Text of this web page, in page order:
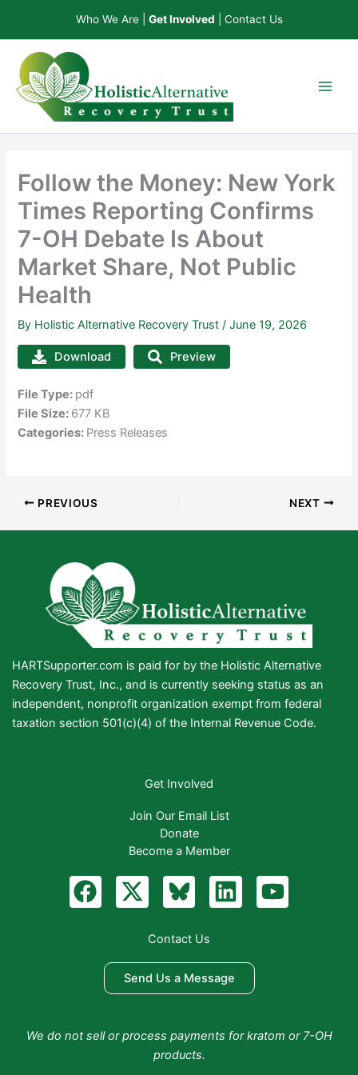
Who We Are| Get Involved Contact Us
Follow the Money: New York
Times Reporting Confirms
7-OH Debate Is About
Market Share, Not Public
Health
By Holistic Alternative Recovery Trust/June 19, 2026
Download Preview
File Type: pdf
File Size: 677 KB
Categories: Press Releases
PREVIOUS NEXT
HARTSupporter.com is paid for by the Holistic Alternative
Recovery Trust, Inc., and is currently seeking status as an
independent, nonprofit organization exempt from federal
taxation section 501(c)(4) of the Internal Revenue Code.
Get Involved
Join Our Email List
Donate
Become a Member
F
a
k
X
-
w
i
t
e
B
l
u
e
S
k
L
i
k
e
d
i
n
Y
o
Contact Us
Send Us a Message
We do not sell or process payments for kratom or 7-OH
products.